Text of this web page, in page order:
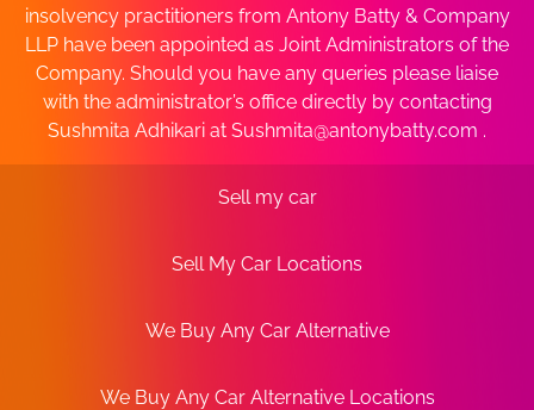
insolvency practitioners from Antony Batty & Company
LLP have been appointed as Joint Administrators of the
Company. Should you have any queries please liaise
with the administrator’s office directly by contacting
Sushmita Adhikari at Sushmita@antonybatty.com .
Sell my car
Sell My Car Locations
We Buy Any Car Alternative
We Buy Any Car Alternative Locations